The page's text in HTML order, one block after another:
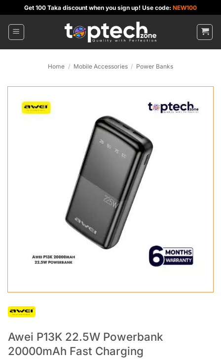
to
content
Get 100 Taka discount when you sign up! Use code: NEW100
Home / Mobile Accessories / Power Banks
Awei P13K 22.5W Powerbank
20000mAh Fast Charging